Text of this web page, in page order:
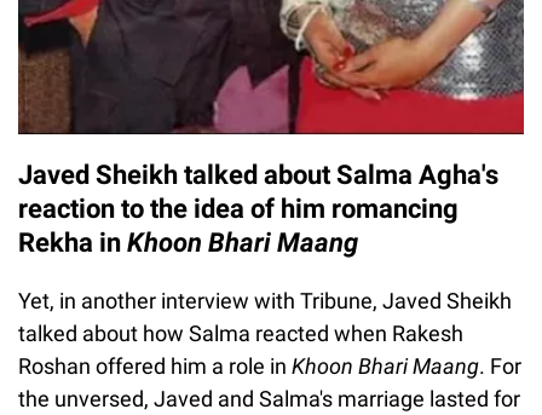
Javed Sheikh talked about Salma Agha's
reaction to the idea of him romancing
Rekha in Khoon Bhari Maang
Yet, in another interview with Tribune, Javed Sheikh
talked about how Salma reacted when Rakesh
Roshan offered him a role in Khoon Bhari Maang. For
the unversed, Javed and Salma's marriage lasted for